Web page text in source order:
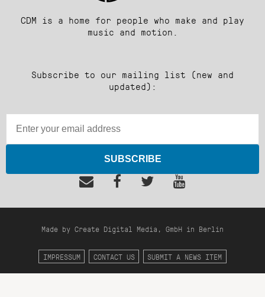
CDM is a home for people who make and play
music and motion.
Subscribe to our mailing list (new and
updated):
SUBSCRIBE
Made by Create Digital Media, GmbH in Berlin
IMPRESSUM CONTACT US SUBMIT A NEWS ITEM